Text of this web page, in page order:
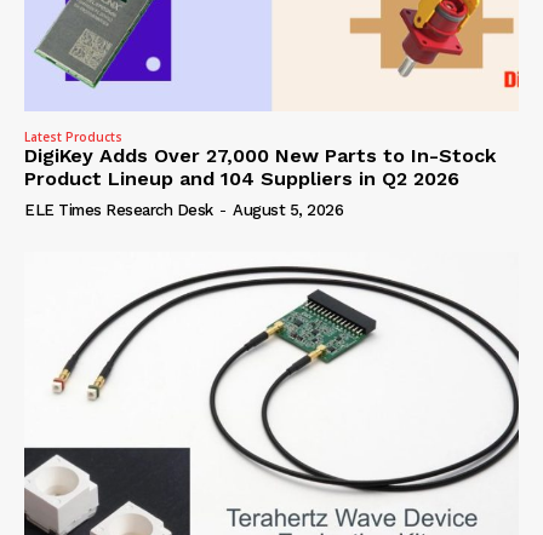
Latest Products
DigiKey Adds Over 27,000 New Parts to In-Stock
Product Lineup and 104 Suppliers in Q2 2026
ELE Times Research Desk - August 5, 2026